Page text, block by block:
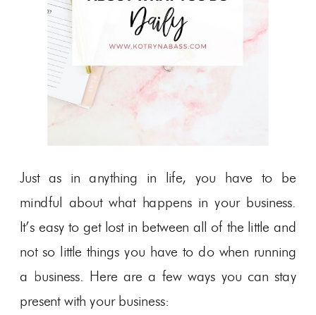
Just as in anything in life, you have to be
mindful about what happens in your business.
It’s easy to get lost in between all of the little and
not so little things you have to do when running
a business. Here are a few ways you can stay
present with your business: